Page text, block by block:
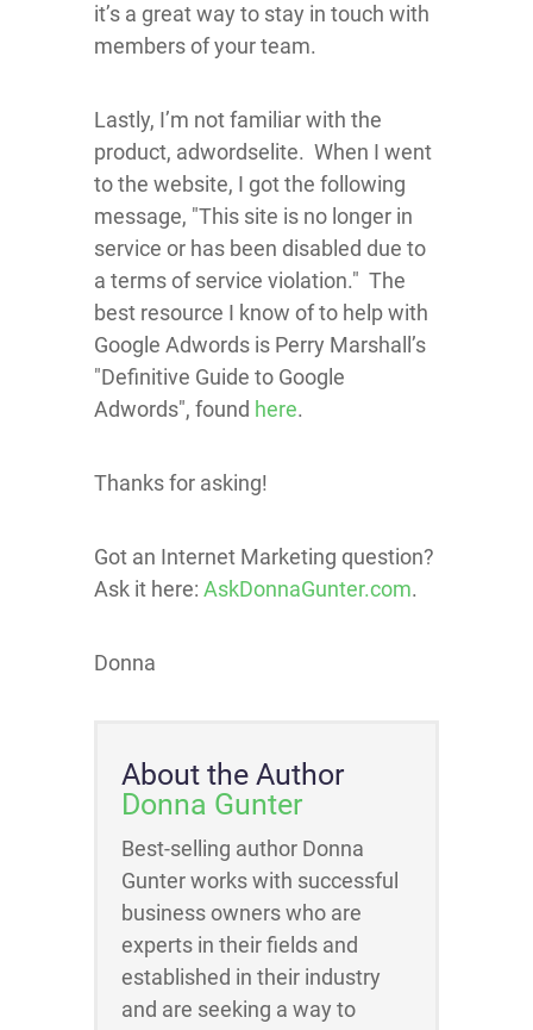
it’s a great way to stay in touch with
members of your team.
Lastly, I’m not familiar with the
product, adwordselite. When I went
to the website, I got the following
message, "This site is no longer in
service or has been disabled due to
a terms of service violation." The
best resource I know of to help with
Google Adwords is Perry Marshall’s
"Definitive Guide to Google
Adwords", found here.
Thanks for asking!
Got an Internet Marketing question?
Ask it here: AskDonnaGunter.com.
Donna
About the Author
Donna Gunter
Best-selling author Donna
Gunter works with successful
business owners who are
experts in their fields and
established in their industry
and are seeking a way to